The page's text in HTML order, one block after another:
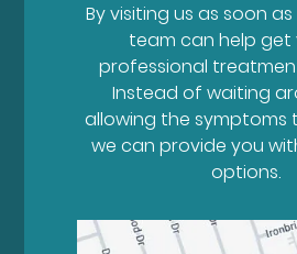
By visiting us as soon
team can help get
professional
Instead of waiting
allowing the symptoms
we can provide you
options.